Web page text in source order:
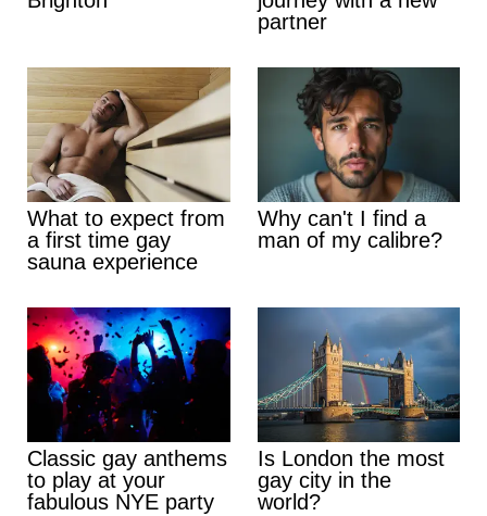
partner
What to expect from
a first time gay
sauna experience
Why can't I find a
man of my calibre?
Classic gay anthems
to play at your
fabulous NYE party
Is London the most
gay city in the
world?